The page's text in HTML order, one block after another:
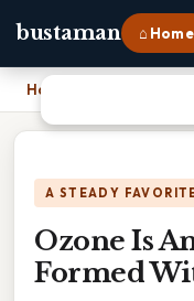
bustaman ⌂ Home
Home
A STEADY
Ozone Is
Formed